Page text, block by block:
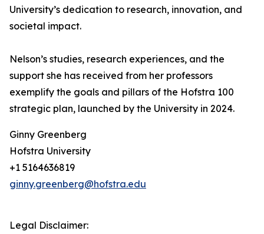
University’s dedication to research, innovation, and
societal impact.
Nelson’s studies, research experiences, and the
support she has received from her professors
exemplify the goals and pillars of the Hofstra 100
strategic plan, launched by the University in 2024.
Ginny Greenberg
Hofstra University
+1 5164636819
ginny.greenberg@hofstra.edu
Legal Disclaimer: